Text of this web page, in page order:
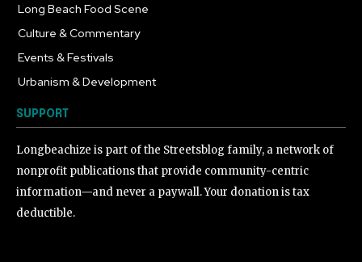
Long Beach Food Scene
Culture & Commentary
Events & Festivals
Urbanism & Development
SUPPORT
Longbeachize is part of the Streetsblog family, a network of
nonprofit publications that provide community-centric
information—and never a paywall. Your donation is tax
deductible.